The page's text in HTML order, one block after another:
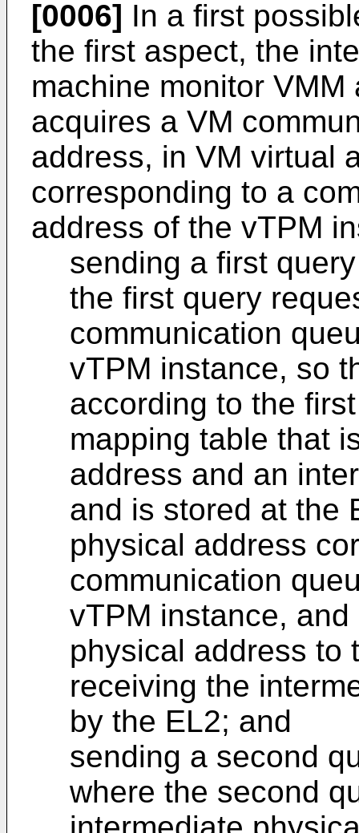
[0006] In a first
the first aspect, the
machine monitor
acquires a VM
address, in VM virtual
corresponding to a
address of the vTPM
sending a first
the first query
communication
vTPM instance, so
according to the
mapping table that
address and an
and is stored at the
physical address
communication
vTPM instance,
physical address to
receiving the
by the EL2; and
sending a second
where the second